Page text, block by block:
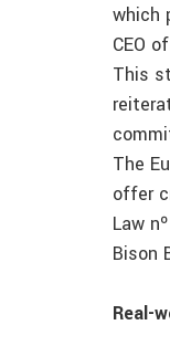
which
CEO
This
The
offer
Law
Bison
Real-